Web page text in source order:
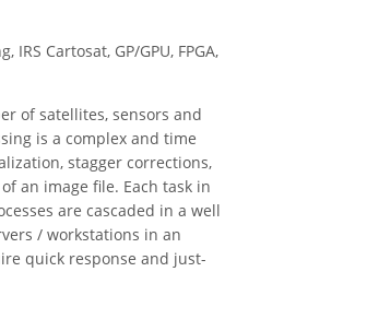
Cartosat, GP/GPU, FPGA,
of satellites, sensors and
is a complex and time
stagger corrections,
an image file. Each task in
are cascaded in a well
/ workstations in an
quick response and just-